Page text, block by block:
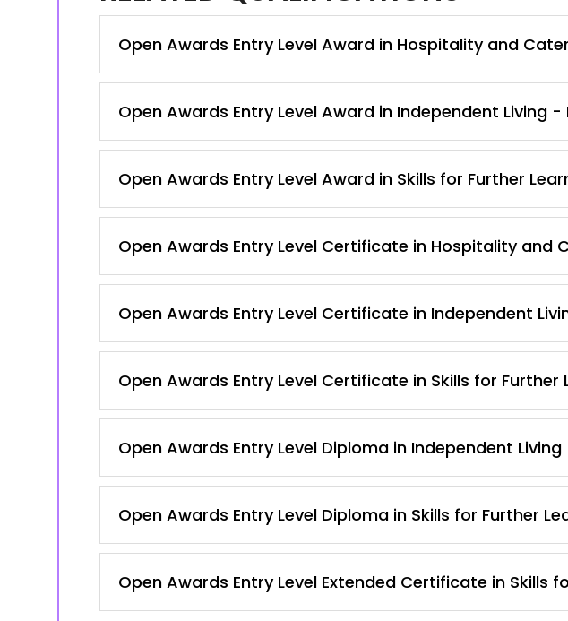
Open Awards Entry Level Award in Hospitality and
Open Awards Entry Level Award in Independent Living
Open Awards Entry Level Award in Skills for Further
Open Awards Entry Level Certificate in Hospitality and
Open Awards Entry Level Certificate in Independent
Open Awards Entry Level Certificate in Skills for
Open Awards Entry Level Diploma in Independent Living
Open Awards Entry Level Diploma in Skills for Further
Open Awards Entry Level Extended Certificate in Skills